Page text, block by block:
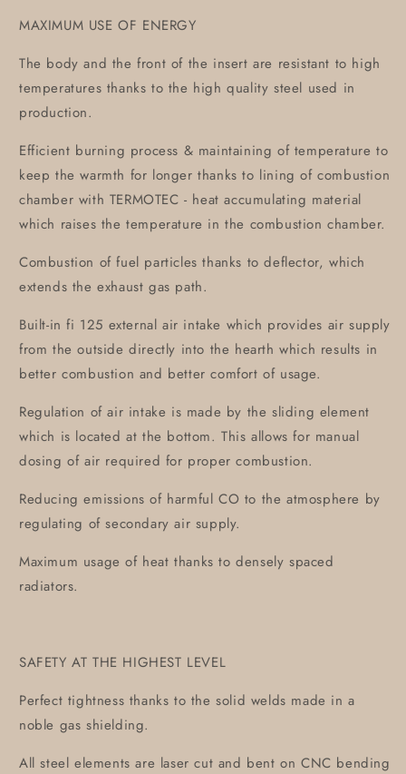
MAXIMUM USE OF ENERGY
The body and the front of the insert are resistant to high
temperatures thanks to the high quality steel used in
production.
Efficient burning process & maintaining of temperature to
keep the warmth for longer thanks to lining of combustion
chamber with TERMOTEC - heat accumulating material
which raises the temperature in the combustion chamber.
Combustion of fuel particles thanks to deflector, which
extends the exhaust gas path.
Built-in fi 125 external air intake which provides air supply
from the outside directly into the hearth which results in
better combustion and better comfort of usage.
Regulation of air intake is made by the sliding element
which is located at the bottom. This allows for manual
dosing of air required for proper combustion.
Reducing emissions of harmful CO to the atmosphere by
regulating of secondary air supply.
Maximum usage of heat thanks to densely spaced
radiators.
SAFETY AT THE HIGHEST LEVEL
Perfect tightness thanks to the solid welds made in a
noble gas shielding.
All steel elements are laser cut and bent on CNC bending